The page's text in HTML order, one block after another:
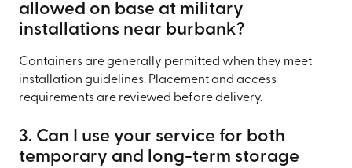
allowed on base at military
installations near burbank?
Containers are generally permitted when they meet
installation guidelines. Placement and access
requirements are reviewed before delivery.
3. Can I use your service for both
temporary and long-term storage